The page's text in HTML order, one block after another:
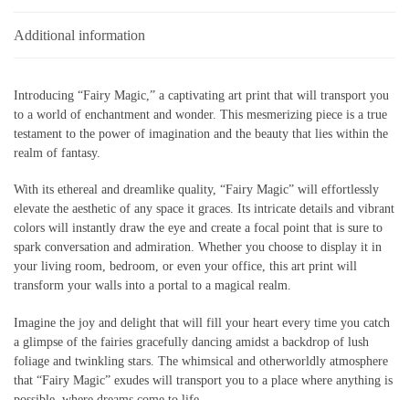
Additional information
Introducing “Fairy Magic,” a captivating art print that will transport you
to a world of enchantment and wonder. This mesmerizing piece is a true
testament to the power of imagination and the beauty that lies within the
realm of fantasy.
With its ethereal and dreamlike quality, “Fairy Magic” will effortlessly
elevate the aesthetic of any space it graces. Its intricate details and vibrant
colors will instantly draw the eye and create a focal point that is sure to
spark conversation and admiration. Whether you choose to display it in
your living room, bedroom, or even your office, this art print will
transform your walls into a portal to a magical realm.
Imagine the joy and delight that will fill your heart every time you catch
a glimpse of the fairies gracefully dancing amidst a backdrop of lush
foliage and twinkling stars. The whimsical and otherworldly atmosphere
that “Fairy Magic” exudes will transport you to a place where anything is